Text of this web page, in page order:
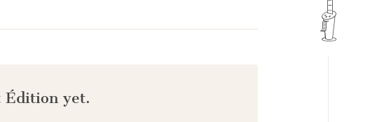
Édition yet.